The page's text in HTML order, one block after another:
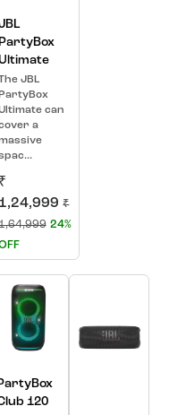
PartyBox
JBL
PartyBox
can
a
₹
₹
24%
120